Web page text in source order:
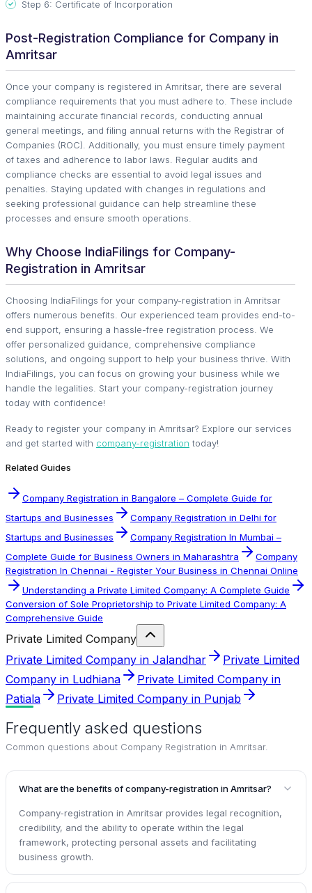
Step 6: Certificate of Incorporation
Post-Registration Compliance for Company in
Amritsar
Once your company is registered in Amritsar, there are several
compliance requirements that you must adhere to. These include
maintaining accurate financial records, conducting annual
general meetings, and filing annual returns with the Registrar of
Companies (ROC). Additionally, you must ensure timely payment
of taxes and adherence to labor laws. Regular audits and
compliance checks are essential to avoid legal issues and
penalties. Staying updated with changes in regulations and
seeking professional guidance can help streamline these
processes and ensure smooth operations.
Why Choose IndiaFilings for Company-
Registration in Amritsar
Choosing IndiaFilings for your company-registration in Amritsar
offers numerous benefits. Our experienced team provides end-to-
end support, ensuring a hassle-free registration process. We
offer personalized guidance, comprehensive compliance
solutions, and ongoing support to help your business thrive. With
IndiaFilings, you can focus on growing your business while we
handle the legalities. Start your company-registration journey
today with confidence!
Ready to register your company in Amritsar? Explore our services
and get started with company-registration today!
Related Guides
Company Registration in Bangalore – Complete Guide for
Startups and Businesses
Company Registration in Delhi for
Startups and Businesses
Company Registration In Mumbai –
Complete Guide for Business Owners in Maharashtra
Company
Registration In Chennai - Register Your Business in Chennai Online
Understanding a Private Limited Company: A Complete Guide
Conversion of Sole Proprietorship to Private Limited Company: A
Comprehensive Guide
Private Limited Company
Private Limited Company in Jalandhar
Private Limited
Company in Ludhiana
Private Limited Company in
Patiala
Private Limited Company in Punjab
Frequently asked questions
Common questions about Company Registration in Amritsar.
What are the benefits of company-registration in Amritsar?
Company-registration in Amritsar provides legal recognition,
credibility, and the ability to operate within the legal
framework, protecting personal assets and facilitating
business growth.